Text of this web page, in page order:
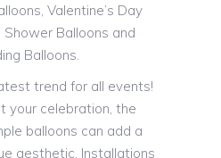
Valentine’s Day
Shower Balloons and
Balloons.
trend for all events!
your celebration, the
balloons can add a
aesthetic. Installations